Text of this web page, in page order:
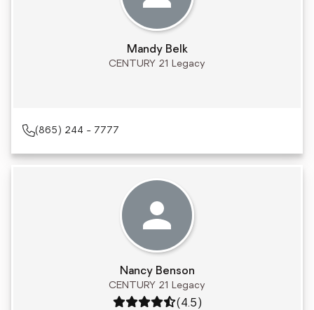
Mandy Belk
CENTURY 21 Legacy
(865) 244 - 7777
Nancy Benson
CENTURY 21 Legacy
Rating: 4.5 out of 5
(4.5)